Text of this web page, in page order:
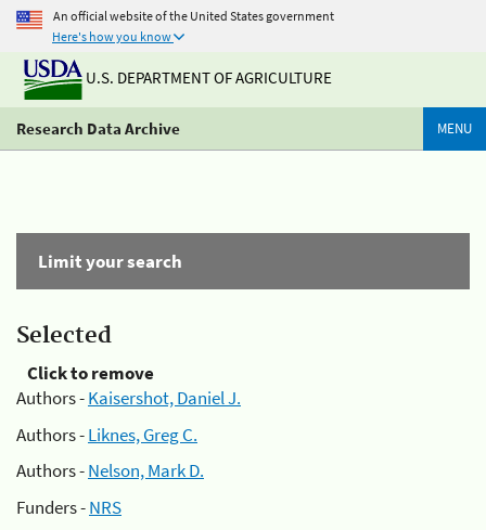
An official website of the United States government
Here's how you know
U.S. DEPARTMENT OF AGRICULTURE
Research Data Archive MENU
Limit your search
Selected
Click to remove
Authors -Kaisershot, Daniel J.
Authors -Liknes, Greg C.
Authors -Nelson, Mark D.
Funders -NRS